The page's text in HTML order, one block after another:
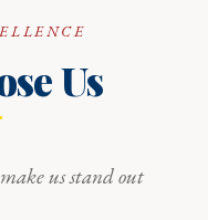
Us
us stand out